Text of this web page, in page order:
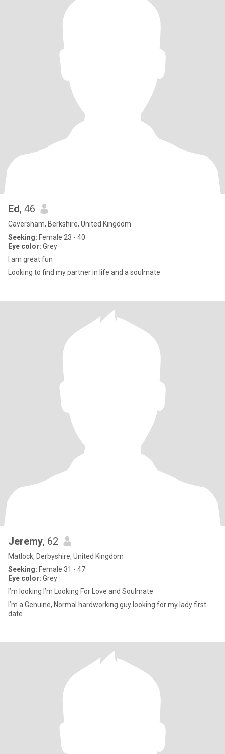
Ed, 46
Caversham, Berkshire, United Kingdom
Seeking: Female 23 - 40
Eye color: Grey
I am great fun
Looking to find my partner in life and a soulmate
Jeremy, 62
Matlock, Derbyshire, United Kingdom
Seeking: Female 31 - 47
Eye color: Grey
I’m looking I’m Looking For Love and Soulmate
I’m a Genuine, Normal hardworking guy looking for my lady first
date.